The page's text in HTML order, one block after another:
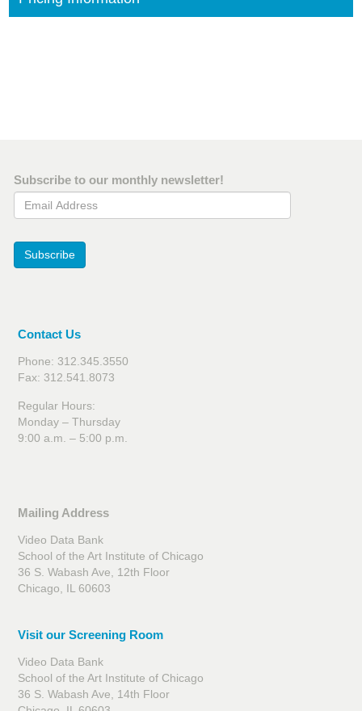
Subscribe to our monthly newsletter!
Email Address
Subscribe
Contact Us
Phone: 312.345.3550
Fax: 312.541.8073
Regular Hours:
Monday – Thursday
9:00 a.m. – 5:00 p.m.
Mailing Address
Video Data Bank
School of the Art Institute of Chicago
36 S. Wabash Ave, 12th Floor
Chicago, IL 60603
Visit our Screening Room
Video Data Bank
School of the Art Institute of Chicago
36 S. Wabash Ave, 14th Floor